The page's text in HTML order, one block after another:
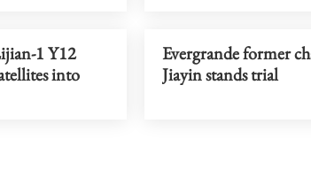
1 Y12
into
Evergrande former
Jiayin stands trial